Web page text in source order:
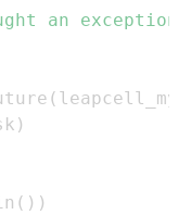
an
(
)
( ) )